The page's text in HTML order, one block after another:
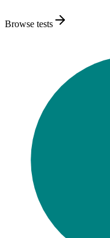
Browse tests